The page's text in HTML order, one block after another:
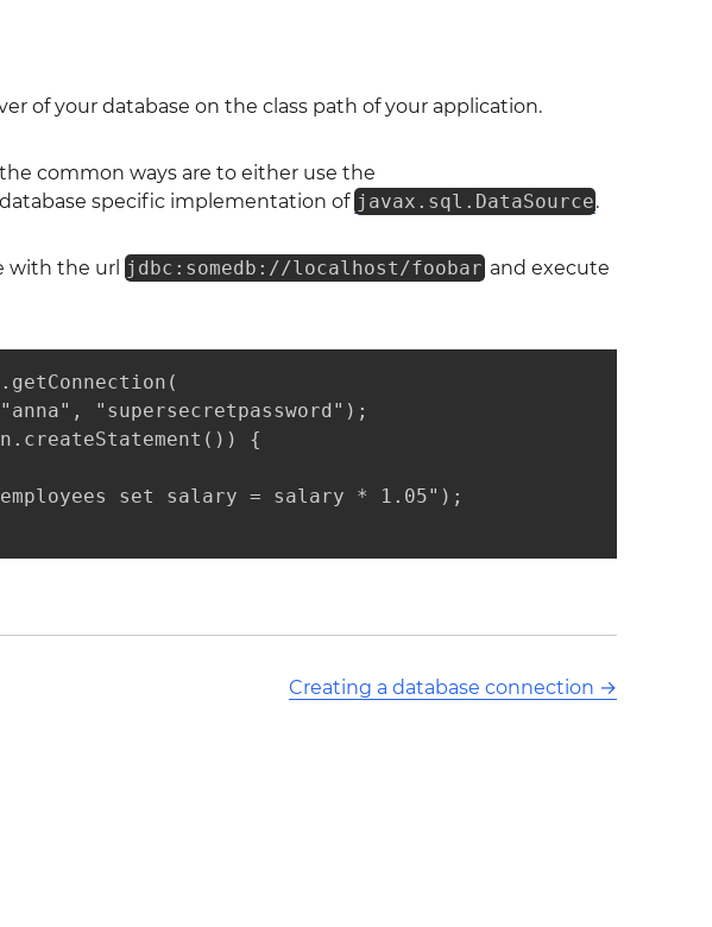
of your database on the class path of your application.
common ways are to either use the
specific implementation of javax.sql.DataSource.
with the url jdbc:somedb://localhost/foobar and execute
"supersecretpassword");
{
set salary = salary * 1.05");
Creating a database connection →